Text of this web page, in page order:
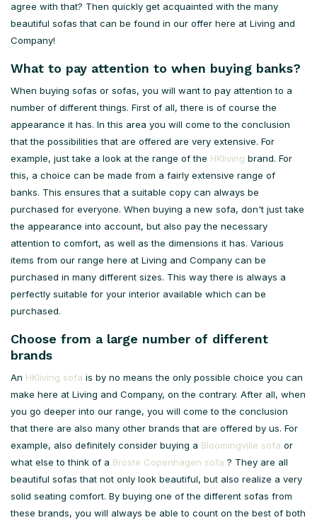
agree with that? Then quickly get acquainted with the many
beautiful sofas that can be found in our offer here at Living and
Company!
What to pay attention to when buying banks?
When buying sofas or sofas, you will want to pay attention to a
number of different things. First of all, there is of course the
appearance it has. In this area you will come to the conclusion
that the possibilities that are offered are very extensive. For
example, just take a look at the range of the HKliving brand. For
this, a choice can be made from a fairly extensive range of
banks. This ensures that a suitable copy can always be
purchased for everyone. When buying a new sofa, don't just take
the appearance into account, but also pay the necessary
attention to comfort, as well as the dimensions it has. Various
items from our range here at Living and Company can be
purchased in many different sizes. This way there is always a
perfectly suitable for your interior available which can be
purchased.
Choose from a large number of different
brands
An HKliving sofa is by no means the only possible choice you can
make here at Living and Company, on the contrary. After all, when
you go deeper into our range, you will come to the conclusion
that there are also many other brands that are offered by us. For
example, also definitely consider buying a Bloomingville sofa or
what else to think of a Broste Copenhagen sofa ? They are all
beautiful sofas that not only look beautiful, but also realize a very
solid seating comfort. By buying one of the different sofas from
these brands, you will always be able to count on the best of both